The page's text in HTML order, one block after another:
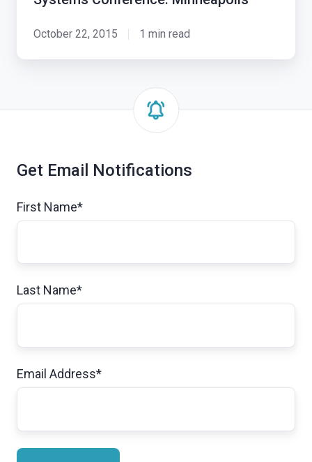
October 22, 2015 1 min read
Get Email Notifications
First Name*
Last Name*
Email Address*